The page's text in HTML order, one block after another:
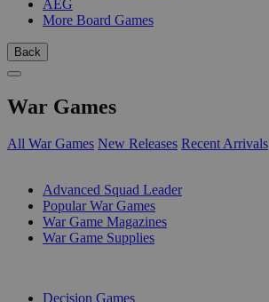
AEG
More Board Games
Back
War Games
All War Games New Releases Recent Arrivals
Advanced Squad Leader
Popular War Games
War Game Magazines
War Game Supplies
Decision Games